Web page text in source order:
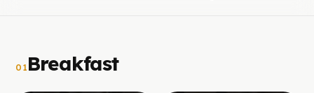
01Breakfast